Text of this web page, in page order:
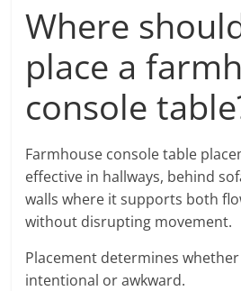
Where
place a
console
Farmhouse console table
effective in hallways, behind
walls where it supports both
without disrupting movement.
Placement determines
intentional or awkward.